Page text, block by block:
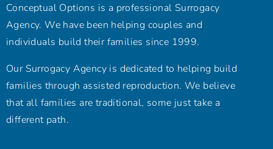
Conceptual Options is a professional Surrogacy
Agency. We have been helping couples and
individuals build their families since 1999.
Our Surrogacy Agency is dedicated to helping build
families through assisted reproduction. We believe
that all families are traditional, some just take a
different path.